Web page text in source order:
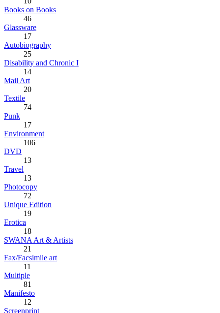
Books on Books
46
Glassware
17
Autobiography
25
Disability and Chronic I
14
Mail Art
20
Textile
74
Punk
17
Environment
106
DVD
13
Travel
13
Photocopy
72
Unique Edition
19
Erotica
18
SWANA Art & Artists
21
Fax/Facsimile art
11
Multiple
81
Manifesto
12
Screenprint